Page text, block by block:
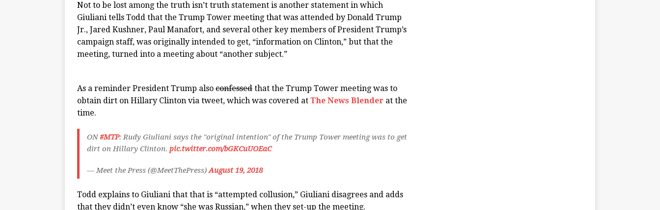
Not to be lost among the truth isn’t truth statement is another statement in which
Giuliani tells Todd that the Trump Tower meeting that was attended by Donald Trump
Jr., Jared Kushner, Paul Manafort, and several other key members of President Trump’s
campaign staff, was originally intended to get, “information on Clinton,” but that the
meeting, turned into a meeting about “another subject.”
As a reminder President Trump also confessed that the Trump Tower meeting was to
obtain dirt on Hillary Clinton via tweet, which was covered at The News Blender at the
time.
ON#MTP: Rudy Giuliani says the "original intention" of the Trump Tower meeting was to get
dirt on Hillary Clinton. pic.twitter.com/bGKCuUOEaC
— Meet the Press (@MeetThePress)August 19, 2018
Todd explains to Giuliani that that is “attempted collusion,” Giuliani disagrees and adds
that they didn’t even know “she was Russian,” when they set-up the meeting.